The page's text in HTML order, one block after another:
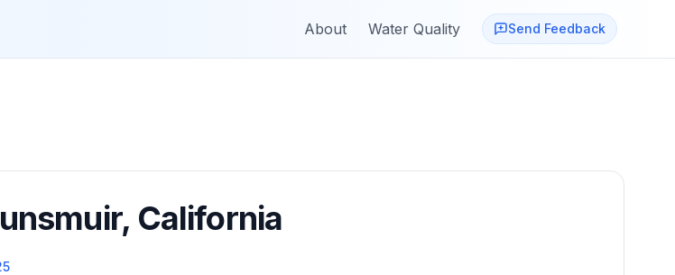
About Water Quality Send Feedback
, California